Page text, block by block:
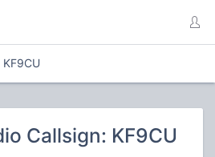
KF9CU
Callsign: KF9CU